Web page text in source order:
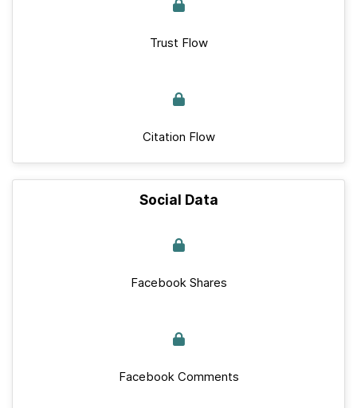
Trust Flow
Citation Flow
Social Data
Facebook Shares
Facebook Comments